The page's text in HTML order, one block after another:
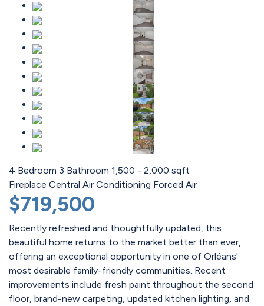
4 Bedroom 3 Bathroom 1,500 - 2,000 sqft
Fireplace Central Air Conditioning Forced Air
$719,500
Recently refreshed and thoughtfully updated, this
beautiful home returns to the market better than ever,
offering an exceptional opportunity in one of Orléans'
most desirable family-friendly communities. Recent
improvements include fresh paint throughout the second
floor, brand-new carpeting, updated kitchen lighting, and